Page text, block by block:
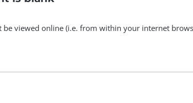
be viewed online (i.e. from within your internet